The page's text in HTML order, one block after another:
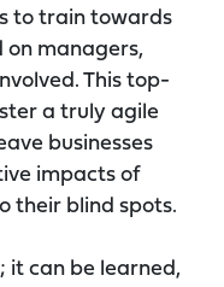
to train towards
on managers,
This top-
a truly agile
businesses
impacts of
their blind spots.
it can be learned,